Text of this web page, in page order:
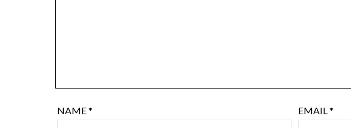
NAME* EMAIL*